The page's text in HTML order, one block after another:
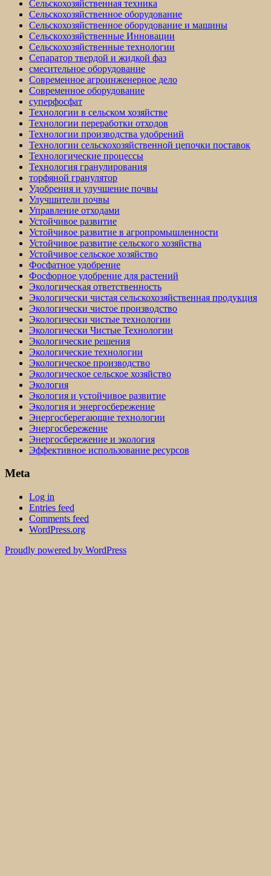
Сельскохозяйственная техника
Сельскохозяйственное оборудование
Сельскохозяйственное оборудование и машины
Сельскохозяйственные Инновации
Сельскохозяйственные технологии
Сепаратор твердой и жидкой фаз
смесительное оборудование
Современное агроинженерное дело
Современное оборудование
суперфосфат
Технологии в сельском хозяйстве
Технологии переработки отходов
Технологии производства удобрений
Технологии сельскохозяйственной цепочки поставок
Технологические процессы
Технология гранулирования
торфяной гранулятор
Удобрения и улучшение почвы
Улучшители почвы
Управление отходами
Устойчивое развитие
Устойчивое развитие в агропромышленности
Устойчивое развитие сельского хозяйства
Устойчивое сельское хозяйство
Фосфатное удобрение
Фосфорное удобрение для растений
Экологическая ответственность
Экологически чистая сельскохозяйственная продукция
Экологически чистое производство
Экологически чистые технологии
Экологически Чистые Технологии
Экологические решения
Экологические технологии
Экологическое производство
Экологическое сельское хозяйство
Экология
Экология и устойчивое развитие
Экология и энергосбережение
Энергосберегающие технологии
Энергосбережение
Энергосбережение и экология
Эффективное использование ресурсов
Meta
Log in
Entries feed
Comments feed
WordPress.org
Proudly powered by WordPress